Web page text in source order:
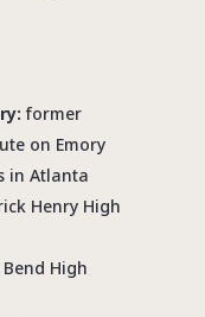
former
on Emory
in Atlanta
Henry High
High